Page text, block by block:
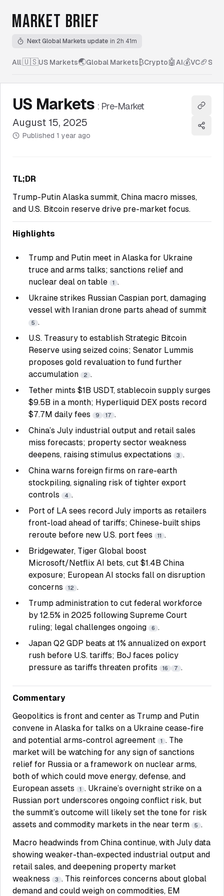
MARKET BRIEF
Next Global Markets update in 2h 41m
All|🇺🇸US Markets🌏Global Markets₿Crypto🤖 AI💰VC🏈
US Markets : Pre-Market
August 15, 2025
Published 1 year ago
Copy
Share
TL;DR
Trump-Putin Alaska summit, China macro misses,
and U.S. Bitcoin reserve drive pre-market focus.
Highlights
Trump and Putin meet in Alaska for Ukraine
truce and arms talks; sanctions relief and
nuclear deal on table
1 .
Ukraine strikes Russian Caspian port, damaging
vessel with Iranian drone parts ahead of summit
5 .
U.S. Treasury to establish Strategic Bitcoin
Reserve using seized coins; Senator Lummis
proposes gold revaluation to fund further
accumulation
2 .
Tether mints $1B USDT, stablecoin supply surges
$9.5B in a month; Hyperliquid DEX posts record
$7.7M daily fees
9 17 .
China’s July industrial output and retail sales
miss forecasts; property sector weakness
deepens, raising stimulus expectations
3 .
China warns foreign firms on rare-earth
stockpiling, signaling risk of tighter export
controls
4 .
Port of LA sees record July imports as retailers
front-load ahead of tariffs; Chinese-built ships
reroute before new U.S. port fees
11 .
Bridgewater, Tiger Global boost
Microsoft/Netflix AI bets, cut $1.4B China
exposure; European AI stocks fall on disruption
concerns
12 .
Trump administration to cut federal workforce
by 12.5% in 2025 following Supreme Court
ruling; legal challenges ongoing
6 .
Japan Q2 GDP beats at 1% annualized on export
rush before U.S. tariffs; BoJ faces policy
pressure as tariffs threaten profits
16 7 .
Commentary
Geopolitics is front and center as Trump and Putin
convene in Alaska for talks on a Ukraine cease-fire
and potential arms-control agreement
1 . The
market will be watching for any sign of sanctions
relief for Russia or a framework on nuclear arms,
both of which could move energy, defense, and
European assets
1 . Ukraine’s overnight strike on a
Russian port underscores ongoing conflict risk, but
the summit’s outcome will likely set the tone for risk
assets and commodity markets in the near term
5 .
Macro headwinds from China continue, with July data
showing weaker-than-expected industrial output and
retail sales, and deepening property market
weakness
3 . This reinforces concerns about global
demand and could weigh on commodities, EM